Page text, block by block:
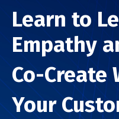
Learn to
Empathy
Co-Create
Your